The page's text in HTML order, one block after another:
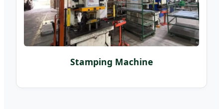
Stamping Machine